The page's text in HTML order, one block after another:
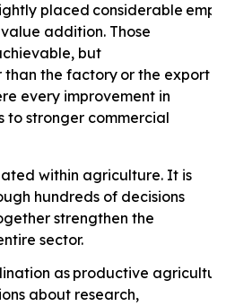
placed considerable
addition. Those
but
than the factory or the export
every improvement in
stronger commercial
within agriculture. It is
hundreds of decisions
strengthen the
sector.
as productive
about research,